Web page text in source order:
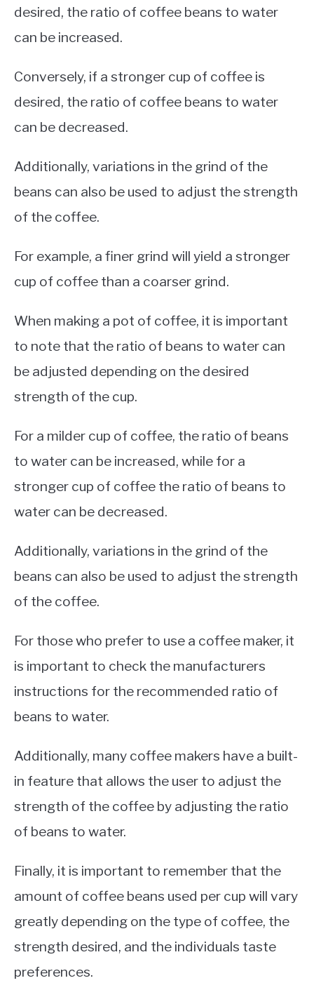
desired, the ratio of coffee beans to water
can be increased.
Conversely, if a stronger cup of coffee is
desired, the ratio of coffee beans to water
can be decreased.
Additionally, variations in the grind of the
beans can also be used to adjust the strength
of the coffee.
For example, a finer grind will yield a stronger
cup of coffee than a coarser grind.
When making a pot of coffee, it is important
to note that the ratio of beans to water can
be adjusted depending on the desired
strength of the cup.
For a milder cup of coffee, the ratio of beans
to water can be increased, while for a
stronger cup of coffee the ratio of beans to
water can be decreased.
Additionally, variations in the grind of the
beans can also be used to adjust the strength
of the coffee.
For those who prefer to use a coffee maker, it
is important to check the manufacturers
instructions for the recommended ratio of
beans to water.
Additionally, many coffee makers have a built-
in feature that allows the user to adjust the
strength of the coffee by adjusting the ratio
of beans to water.
Finally, it is important to remember that the
amount of coffee beans used per cup will vary
greatly depending on the type of coffee, the
strength desired, and the individuals taste
preferences.